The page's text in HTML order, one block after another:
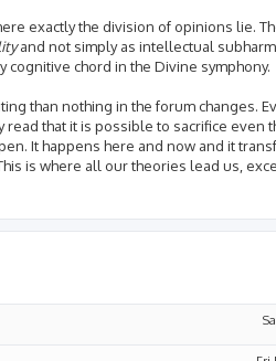
exactly the division of opinions lie.
and not simply as intellectual
chord in the Divine symphony.
than nothing in the forum changes.
that it is possible to sacrifice even
It happens here and now and it
is where all our theories lead us,